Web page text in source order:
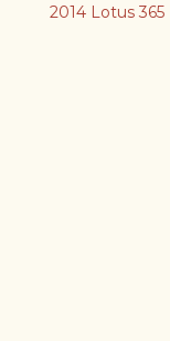
2014 Lotus 365